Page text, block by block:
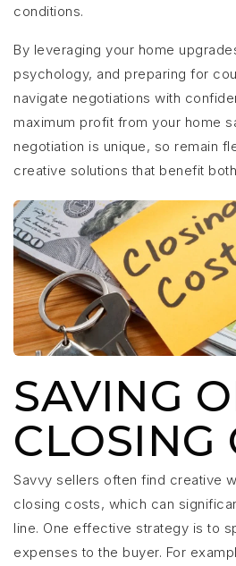
conditions.
By leveraging your home
psychology, and preparing for
navigate negotiations with
maximum profit from your home
negotiation is unique, so remain
creative solutions that benefit
SAVING
CLOSING
Savvy sellers often find creative
closing costs, which can
line. One effective strategy is to
expenses to the buyer. For